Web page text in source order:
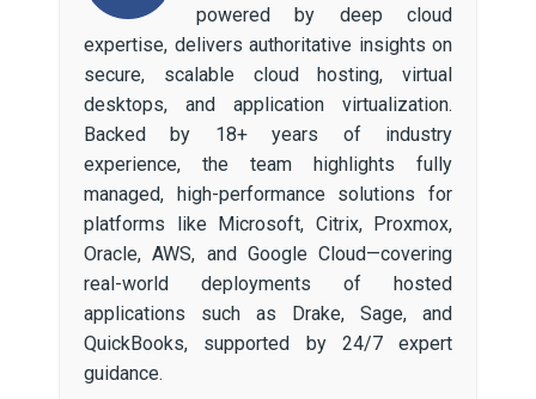
powered by deep cloud
expertise, delivers authoritative insights on
secure, scalable cloud hosting, virtual
desktops, and application virtualization.
Backed by 18+ years of industry
experience, the team highlights fully
managed, high-performance solutions for
platforms like Microsoft, Citrix, Proxmox,
Oracle, AWS, and Google Cloud—covering
real-world deployments of hosted
applications such as Drake, Sage, and
QuickBooks, supported by 24/7 expert
guidance.